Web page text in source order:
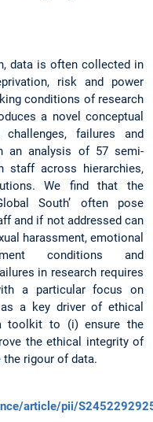
data is often collected in
risk and power
conditions of research
a novel conceptual
failures and
an analysis of 57 semi-
staff across hierarchies,
We find that the
South’ often pose
and if not addressed can
harassment, emotional
conditions and
in research requires
a particular focus on
a key driver of ethical
toolkit to (i) ensure the
the ethical integrity of
rigour of data.
article/pii/